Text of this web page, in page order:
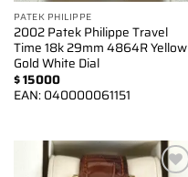
PATEK PHILIPPE
2002 Patek Philippe Travel
Time 18k 29mm 4864R Yellow
Gold White Dial
$15000
EAN:040000061151